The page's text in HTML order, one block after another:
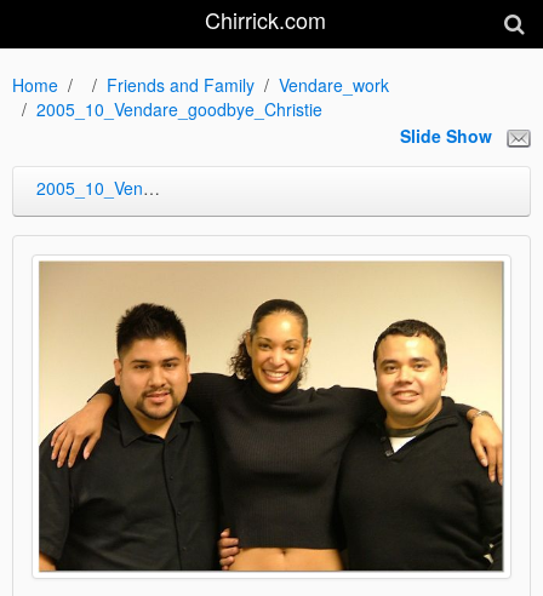
Chirrick.com
Home Friends and Family
Vendare_work
2005_10_Vendare_goodbye_Christie
Slide Show
2005_10_Vendare_goodbye_Christie